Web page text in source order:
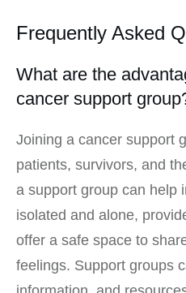
Frequently Asked
What are the
cancer support
Joining a cancer support
patients, survivors, and
a support group can help
isolated and alone,
offer a safe space to
feelings. Support groups